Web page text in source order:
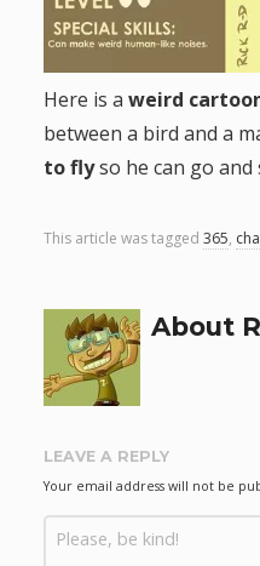
v
i
g
o
n
Here is a weird
between a bird and a
to flyso he can go and
This article was tagged 365,
About
LEAVE A REPLY
Your email address will not be